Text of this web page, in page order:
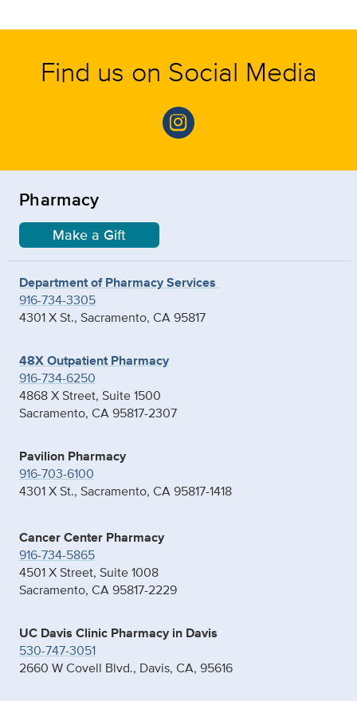
Find us on Social Media
Pharmacy
Make a Gift
Department of Pharmacy Services
916-734-3305
4301 X St., Sacramento, CA 95817
48X Outpatient Pharmacy
916-734-6250
4868 X Street, Suite 1500
Sacramento, CA 95817-2307
Pavilion Pharmacy
916-703-6100
4301 X St., Sacramento, CA 95817-1418
Cancer Center Pharmacy
916-734-5865
4501 X Street, Suite 1008
Sacramento, CA 95817-2229
UC Davis Clinic Pharmacy in Davis
530-747-3051
2660 W Covell Blvd., Davis, CA, 95616